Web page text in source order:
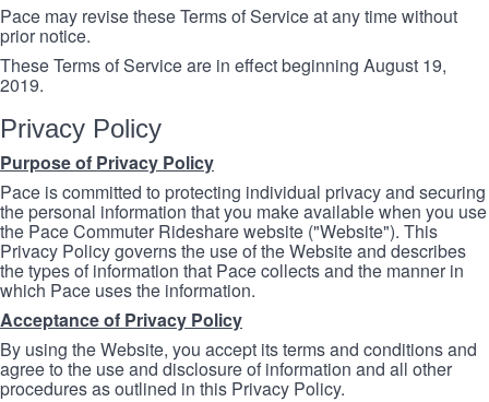
Pace may revise these Terms of Service at any time without
prior notice.
These Terms of Service are in effect beginning August 19,
2019.
Privacy Policy
Purpose of Privacy Policy
Pace is committed to protecting individual privacy and securing
the personal information that you make available when you use
the Pace Commuter Rideshare website ("Website"). This
Privacy Policy governs the use of the Website and describes
the types of information that Pace collects and the manner in
which Pace uses the information.
Acceptance of Privacy Policy
By using the Website, you accept its terms and conditions and
agree to the use and disclosure of information and all other
procedures as outlined in this Privacy Policy.